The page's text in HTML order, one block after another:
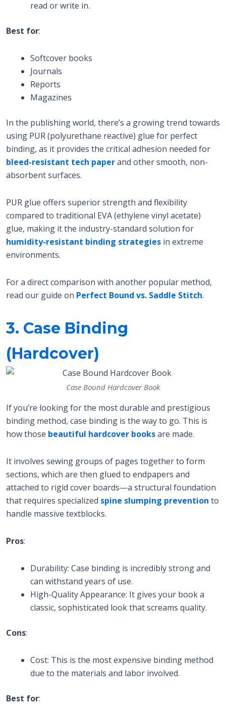
read or write in.
Best for:
Softcover books
Journals
Reports
Magazines
In the publishing world, there’s a growing trend towards
using PUR (polyurethane reactive) glue for perfect
binding, as it provides the critical adhesion needed for
bleed-resistant tech paperand other smooth, non-
absorbent surfaces.
PUR glue offers superior strength and flexibility
compared to traditional EVA (ethylene vinyl acetate)
glue, making it the industry-standard solution for
humidity-resistant binding strategies in extreme
environments.
For a direct comparison with another popular method,
read our guide on Perfect Bound vs. Saddle Stitch.
3. Case Binding
(Hardcover)
Case Bound Hardcover Book
If you’re looking for the most durable and prestigious
binding method, case binding is the way to go. This is
how those beautiful hardcover booksare made.
It involves sewing groups of pages together to form
sections, which are then glued to endpapers and
attached to rigid cover boards—a structural foundation
that requires specialized spine slumping prevention to
handle massive textblocks.
Pros:
Durability: Case binding is incredibly strong and
can withstand years of use.
High-Quality Appearance: It gives your book a
classic, sophisticated look that screams quality.
Cons:
Cost: This is the most expensive binding method
due to the materials and labor involved.
Best for: